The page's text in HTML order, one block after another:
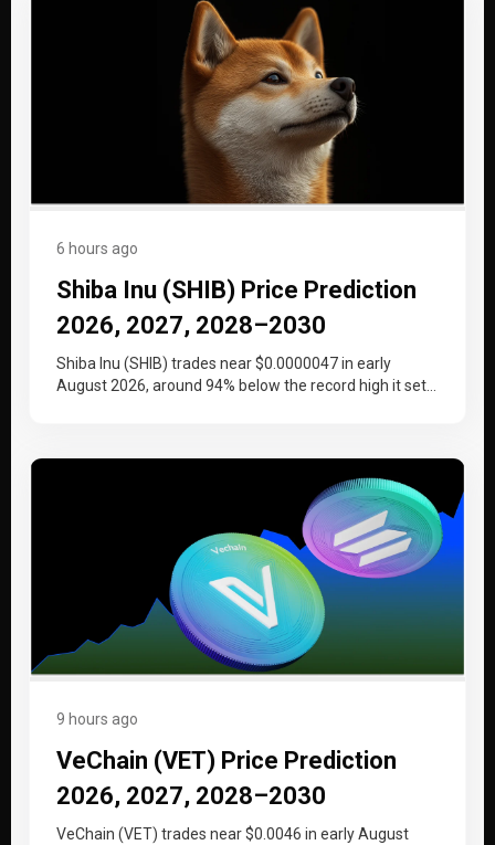
6 hours ago
Shiba Inu (SHIB) Price Prediction
2026, 2027, 2028–2030
Shiba Inu (SHIB) trades near $0.0000047 in early
August 2026, around 94% below the record high it set
9 hours ago
VeChain (VET) Price Prediction
2026, 2027, 2028–2030
VeChain (VET) trades near $0.0046 in early August